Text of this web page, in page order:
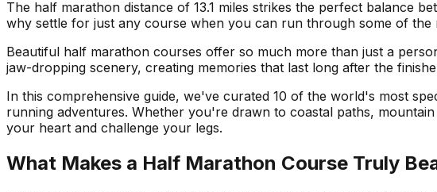
The half marathon distance of 13.1 miles strikes the perfect balance
why settle for just any course when you can run through some of the
Beautiful half marathon courses offer so much more than just a
jaw-dropping scenery, creating memories that last long after the
In this comprehensive guide, we've curated 10 of the world's most
running adventures. Whether you're drawn to coastal paths,
your heart and challenge your legs.
What Makes a Half Marathon Course Truly